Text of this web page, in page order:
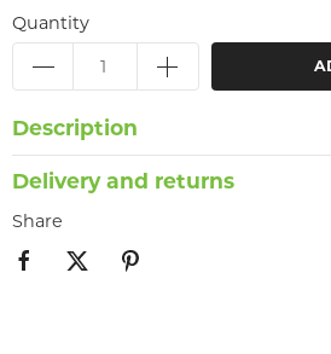
Quantity
Description
Delivery and returns
Share